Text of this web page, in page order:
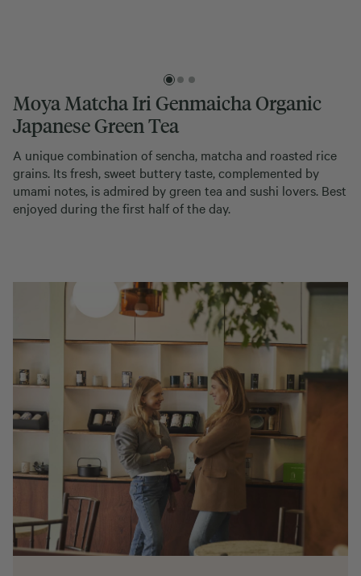
Moya Matcha Iri Genmaicha Organic
Japanese Green Tea
A unique combination of sencha, matcha and roasted rice
grains. Its fresh, sweet buttery taste, complemented by
umami notes, is admired by green tea and sushi lovers. Best
enjoyed during the first half of the day.